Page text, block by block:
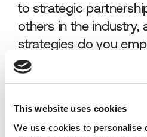
This website uses cookies
We use cookies to personalise
to strategic
others in the industry,
strategies do you
successful
engage with a diverse range of